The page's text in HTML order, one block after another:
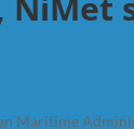
Maritime